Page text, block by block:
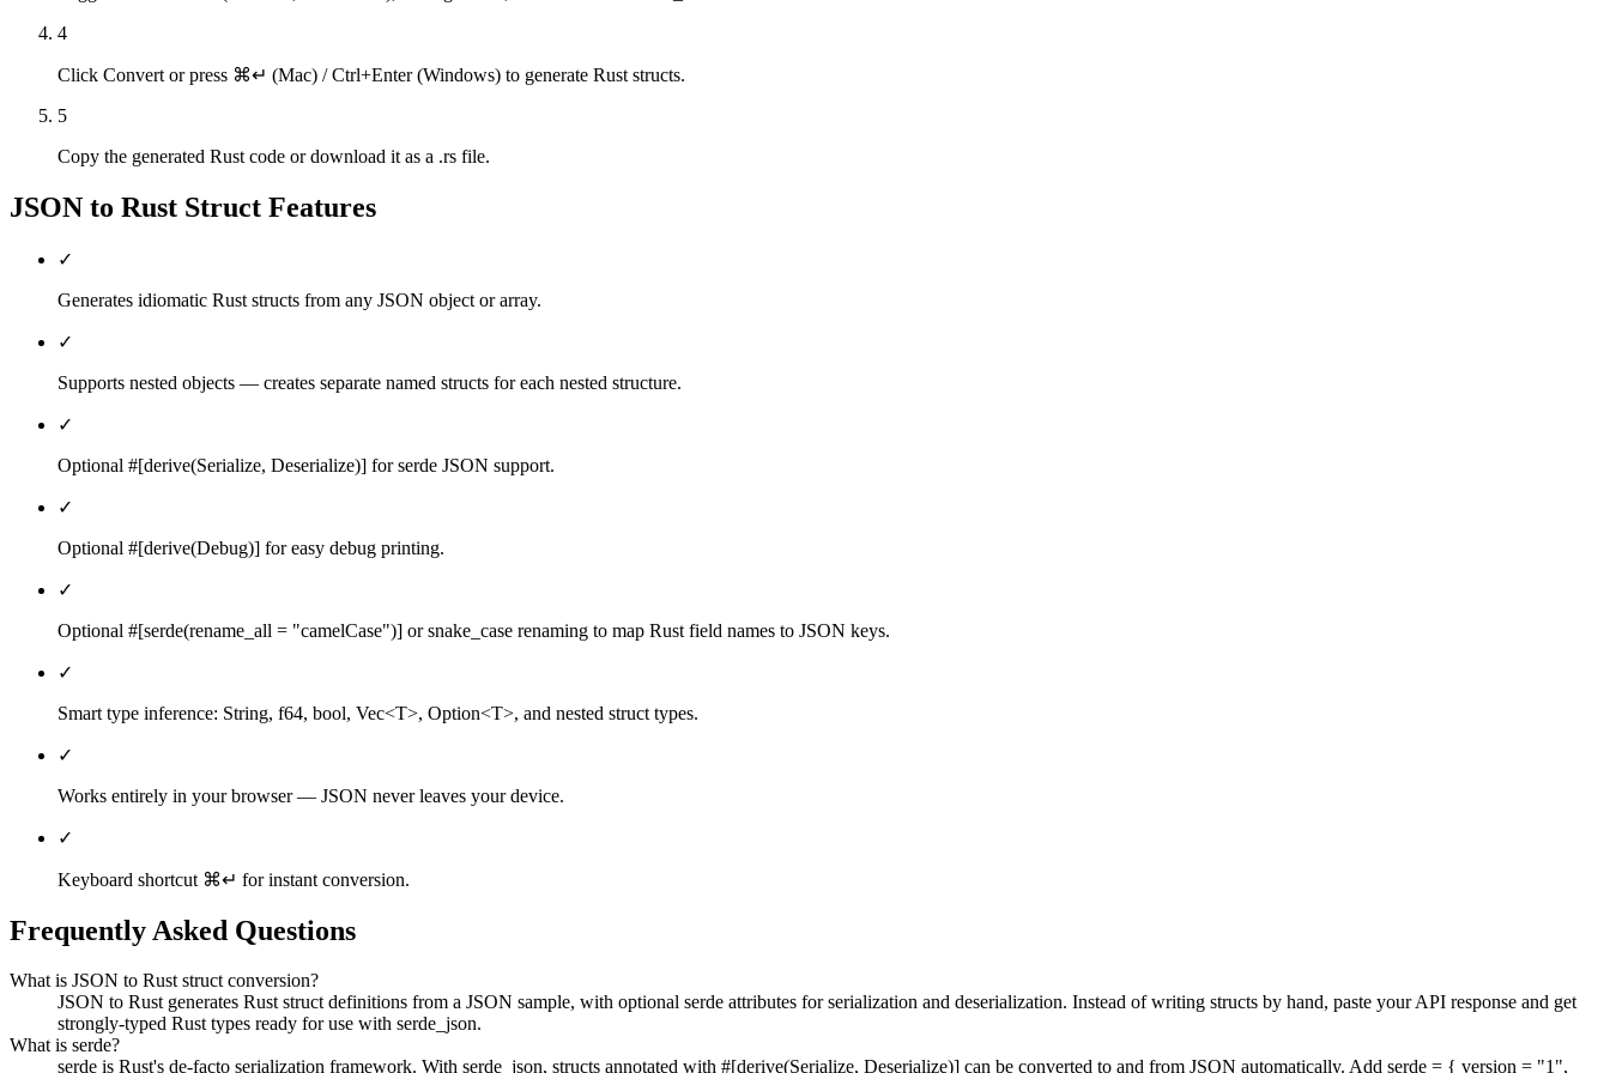
4
Click Convert or press ⌘↵ (Mac) / Ctrl+Enter (Windows) to generate Rust structs.
5
Copy the generated Rust code or download it as a .rs file.
JSON to Rust Struct Features
✓
Generates idiomatic Rust structs from any JSON object or array.
✓
Supports nested objects — creates separate named structs for each nested structure.
✓
Optional #[derive(Serialize, Deserialize)] for serde JSON support.
✓
Optional #[derive(Debug)] for easy debug printing.
✓
Optional #[serde(rename_all = "camelCase")] or snake_case renaming to map Rust field names to JSON keys.
✓
Smart type inference: String, f64, bool, Vec<T>, Option<T>, and nested struct types.
✓
Works entirely in your browser — JSON never leaves your device.
✓
Keyboard shortcut ⌘↵ for instant conversion.
Frequently Asked Questions
What is JSON to Rust struct conversion?
JSON to Rust generates Rust struct definitions from a JSON sample, with optional serde attributes for serialization and deserialization. Instead of writing structs by hand, paste your API response and get
strongly-typed Rust types ready for use with serde_json.
What is serde?
serde is Rust's de-facto serialization framework. With serde_json, structs annotated with #[derive(Serialize, Deserialize)] can be converted to and from JSON automatically. Add serde = { version = "1",